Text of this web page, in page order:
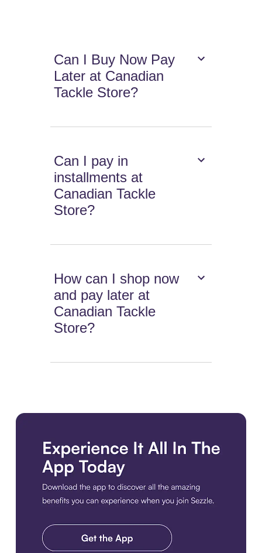
Can I Buy Now Pay
Later at Canadian
Tackle Store?
Can I pay in
installments at
Canadian Tackle
Store?
How can I shop now
and pay later at
Canadian Tackle
Store?